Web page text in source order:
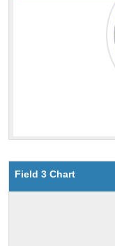
Field 3 Chart